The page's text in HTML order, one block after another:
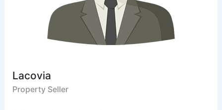
Lacovia
Property Seller